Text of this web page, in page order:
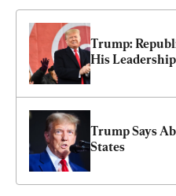
Trump:
His
Trump Says
States